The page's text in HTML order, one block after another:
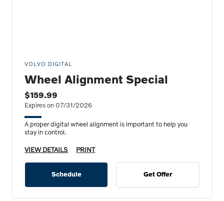
VOLVO DIGITAL
Wheel Alignment Special
$159.99
Expires on 07/31/2026
A proper digital wheel alignment is important to help you
stay in control.
VIEW DETAILS PRINT
Schedule Get Offer